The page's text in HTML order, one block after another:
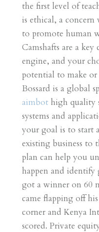
the first level of
is ethical, a concern
to promote human
Camshafts are a
engine, and your
potential to make
Bossard is a global
aimbothigh quality
systems and
your goal is to start
existing business to
plan can help you
happen and identify
got a winner on 60
came flapping off
corner and Kenya
scored. Private